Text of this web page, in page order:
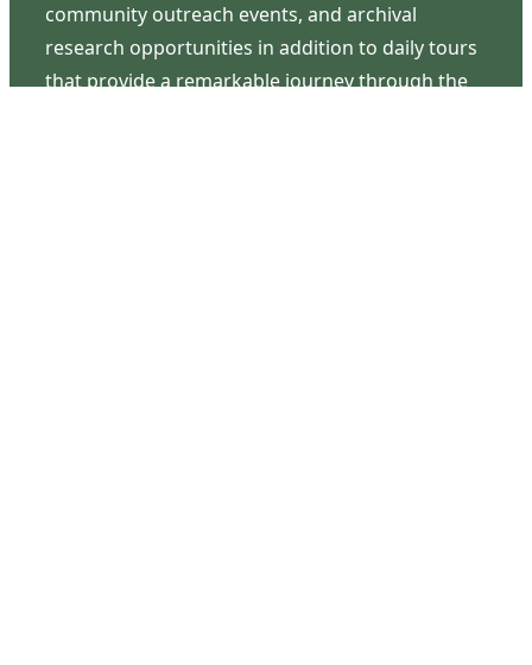
community outreach events, and archival
research opportunities in addition to daily tours
that provide a remarkable journey through the